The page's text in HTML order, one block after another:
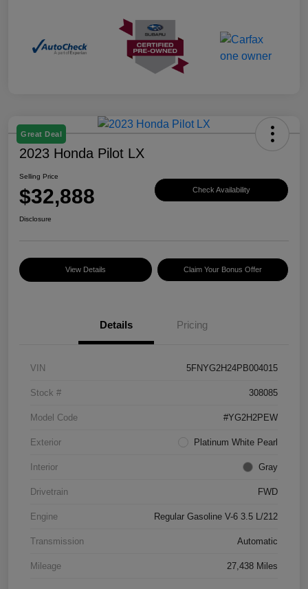
Great Deal
2023 Honda Pilot LX
Selling Price
$32,888 Check Availability
Disclosure
View Details Claim Your Bonus Offer
Details Pricing
VIN 5FNYG2H24PB004015
Stock # 308085
Model Code #YG2H2PEW
Exterior Platinum White Pearl
Interior Gray
Drivetrain FWD
Engine Regular Gasoline V-6 3.5 L/212
Transmission Automatic
Mileage 27,438 Miles